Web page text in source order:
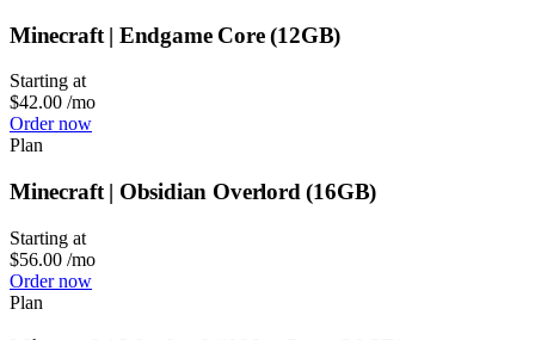
Minecraft | Endgame Core (12GB)
Starting at
$42.00 /mo
Order now
Plan
Minecraft | Obsidian Overlord (16GB)
Starting at
$56.00 /mo
Order now
Plan